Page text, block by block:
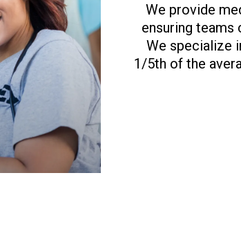
We provide
ensuring teams
We specialize
1/5th of the